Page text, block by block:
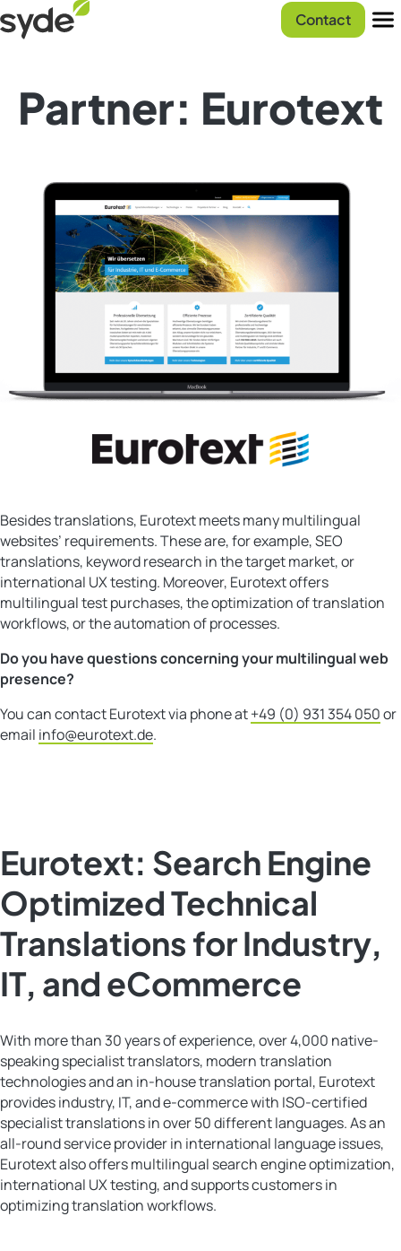
Skip
to
Syde
homepage
Contact
Partner: Eurotext
Besides translations, Eurotext meets many multilingual
websites’ requirements. These are, for example, SEO
translations, keyword research in the target market, or
international UX testing. Moreover, Eurotext offers
multilingual test purchases, the optimization of translation
workflows, or the automation of processes.
Do you have questions concerning your multilingual web
presence?
You can contact Eurotext via phone at+49 (0) 931 354 050or
email info@eurotext.de.
Eurotext: Search Engine
Optimized Technical
Translations for Industry,
IT, and eCommerce
With more than 30 years of experience, over 4,000 native-
speaking specialist translators, modern translation
technologies and an in-house translation portal, Eurotext
provides industry, IT, and e-commerce with ISO-certified
specialist translations in over 50 different languages. As an
all-round service provider in international language issues,
Eurotext also offers multilingual search engine optimization,
international UX testing, and supports customers in
optimizing translation workflows.